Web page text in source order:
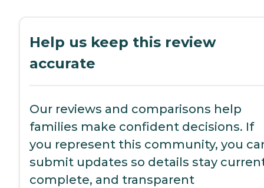
Help us keep this review
accurate
Our reviews and comparisons help
families make confident decisions. If
you represent this community, you
submit updates so details stay
complete, and transparent